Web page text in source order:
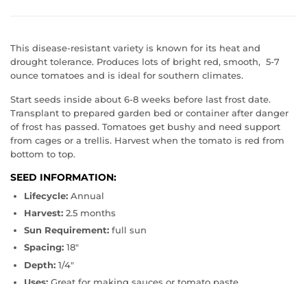
This disease-resistant variety is known for its heat and
drought tolerance. Produces lots of bright red, smooth, 5-7
ounce tomatoes and is ideal for southern climates.
Start seeds inside about 6-8 weeks before last frost date.
Transplant to prepared garden bed or container after danger
of frost has passed. Tomatoes get bushy and need support
from cages or a trellis. Harvest when the tomato is red from
bottom to top.
SEED INFORMATION:
Lifecycle: Annual
Harvest: 2.5 months
Sun Requirement: full sun
Spacing: 18"
Depth: 1/4"
Uses: Great for making sauces or tomato paste